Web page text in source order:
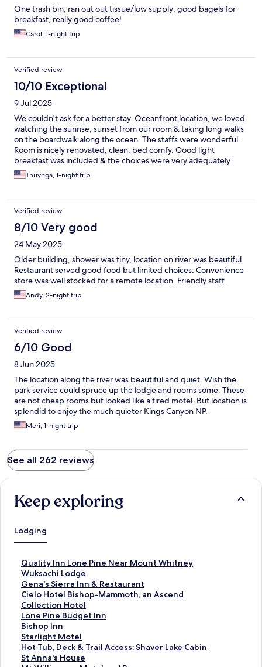
One trash bin, ran out out tissue/low supply; good bagels for
breakfast, really good coffee!
Carol, 1-night trip
Verified review
10/10 Exceptional
9 Jul 2025
We couldn't ask for a better stay. Oceanfront location, we loved
watching the sunrise, sunset from our room & taking long walks
on the boardwalk along the ocean. The staffs were wonderful.
Room is nicely renovated, clean, bed comfy. Good light
breakfast was included & the choices were very adequately
thoughtful. We walked over to The Sea Chest Oyster Bar nearby
for dinner, fantastic food & services there too. Hope to come
Thuynga, 1-night trip
Verified review
8/10 Very good
24 May 2025
Older building, shower was tiny, location on river was beautiful.
Restaurant served good food but limited choices. Convenience
store was well stocked for a remote location. Friendly staff.
Andy, 2-night trip
Verified review
6/10 Good
8 Jun 2025
The location along the river was beautiful and quiet. Wish the
park service could spruce up the lodge and rooms some. These
are not cheap rooms but looked like a tired motel. But location is
splendid to enjoy the much quieter Kings Canyon NP.
Meri, 1-night trip
See all 262 reviews
Keep exploring
Lodging
Quality Inn Lone Pine Near Mount Whitney
S
t
a
n
d
a
r
d
L
i
Wuksachi Lodge
S
t
a
n
d
a
r
d
L
Gena's Sierra Inn & Restaurant
S
t
a
n
d
a
r
d
Cielo Hotel Bishop-Mammoth, an Ascend
Collection Hotel
S
t
a
n
d
a
r
Lone Pine Budget Inn
S
t
a
n
d
Bishop Inn
S
t
a
n
Starlight Motel
S
t
a
Hot Tub, Deck & Trail Access: Shaver Lake Cabin
S
t
St Anna's House
S